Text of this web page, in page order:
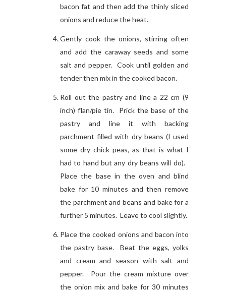
bacon fat and then add the thinly sliced
onions and reduce the heat.
Gently cook the onions, stirring often
and add the caraway seeds and some
salt and pepper. Cook until golden and
tender then mix in the cooked bacon.
Roll out the pastry and line a 22 cm (9
inch) flan/pie tin. Prick the base of the
pastry and line it with backing
parchment filled with dry beans (I used
some dry chick peas, as that is what I
had to hand but any dry beans will do).
Place the base in the oven and blind
bake for 10 minutes and then remove
the parchment and beans and bake for a
further 5 minutes. Leave to cool slightly.
Place the cooked onions and bacon into
the pastry base. Beat the eggs, yolks
and cream and season with salt and
pepper. Pour the cream mixture over
the onion mix and bake for 30 minutes